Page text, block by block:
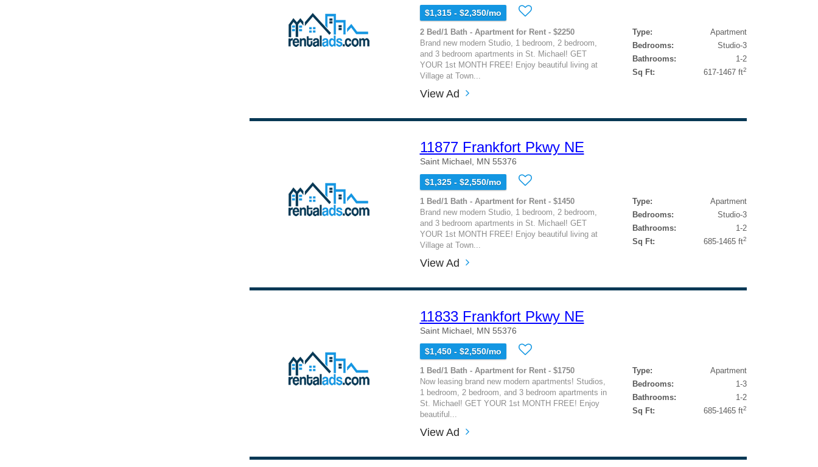
$1,315 - $2,350/mo
2 Bed/1 Bath - Apartment for Rent - $2250
Brand new modern Studio, 1 bedroom, 2 bedroom,
and 3 bedroom apartments in St. Michael! GET
YOUR 1st MONTH FREE! Enjoy beautiful living at
Village at Town...
Type:
Apartment
Bedrooms:
Studio-3
Bathrooms:
1-2
Sq Ft:
617-1467 ft2
View Ad
11877 Frankfort Pkwy NE
Saint Michael, MN 55376
$1,325 - $2,550/mo
1 Bed/1 Bath - Apartment for Rent - $1450
Brand new modern Studio, 1 bedroom, 2 bedroom,
and 3 bedroom apartments in St. Michael! GET
YOUR 1st MONTH FREE! Enjoy beautiful living at
Village at Town...
Type:
Apartment
Bedrooms:
Studio-3
Bathrooms:
1-2
Sq Ft:
685-1465 ft2
View Ad
11833 Frankfort Pkwy NE
Saint Michael, MN 55376
$1,450 - $2,550/mo
1 Bed/1 Bath - Apartment for Rent - $1750
Now leasing brand new modern apartments! Studios,
1 bedroom, 2 bedroom, and 3 bedroom apartments in
St. Michael! GET YOUR 1st MONTH FREE! Enjoy
beautiful...
Type:
Apartment
Bedrooms:
1-3
Bathrooms:
1-2
Sq Ft:
685-1465 ft2
View Ad